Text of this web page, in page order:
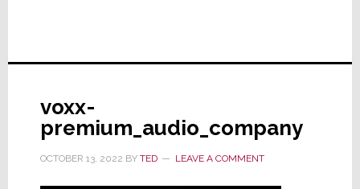
voxx-
premium_audio_company
OCTOBER 13, 2022 BY TED LEAVE A COMMENT